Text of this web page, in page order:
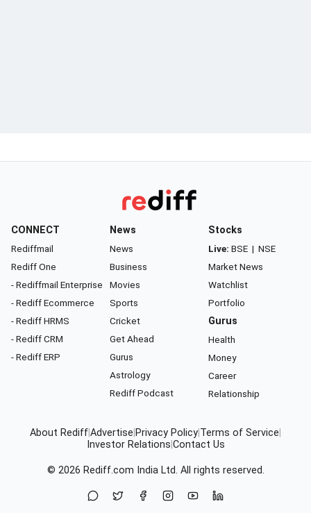
CONNECT
Rediffmail
Rediff One
- Rediffmail Enterprise
- Rediff Ecommerce
- Rediff HRMS
- Rediff CRM
- Rediff ERP
News
News
Business
Movies
Sports
Cricket
Get Ahead
Gurus
Astrology
Rediff Podcast
Stocks
Live: BSE | NSE
Market News
Watchlist
Portfolio
Gurus
Health
Money
Career
Relationship
About RediffAdvertise Privacy Policy Terms of Service
Investor Relations Contact Us
© 2026 Rediff.com India Ltd. All rights reserved.